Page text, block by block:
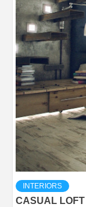
INTERIORS
CASUAL